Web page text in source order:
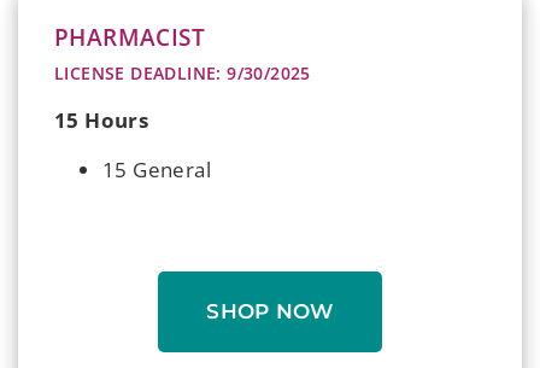
PHARMACIST
LICENSE DEADLINE: 9/30/2025
15 Hours
15 General
SHOP NOW